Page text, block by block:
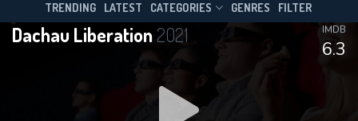
TRENDING LATEST CATEGORIES GENRES FILTER
Dachau Liberation2021
6.3
IMDB